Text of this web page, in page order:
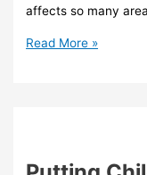
affects so many
Intimate
Read More »